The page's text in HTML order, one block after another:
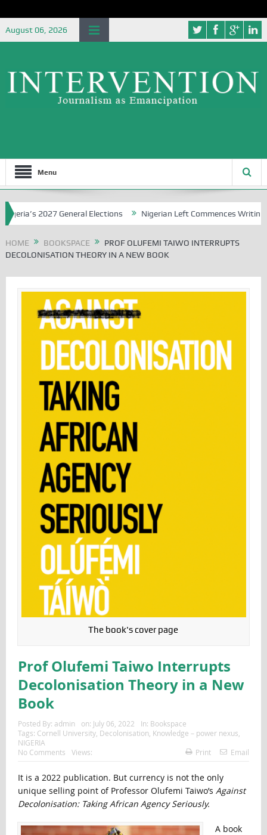
August 06, 2026
Menu
2027 General Elections Nigerian Left Commences Writing the
HOME BOOKSPACE
PROF OLUFEMI TAIWO INTERRUPTS
DECOLONISATION THEORY IN A NEW BOOK
The book's cover page
Prof Olufemi Taiwo Interrupts
Decolonisation Theory in a New
Book
Posted By: admin on: July 06, 2022 In: Bookspace
Tags: Cornell University, Decolonisation Knowledge – power nexus
NIGERIA
No Comments
Views: Print Email
It is a 2022 publication. But currency is not the only
unique selling point of Professor Olufemi Taiwo’s Against
Decolonisation: Taking African Agency Seriously.
A book